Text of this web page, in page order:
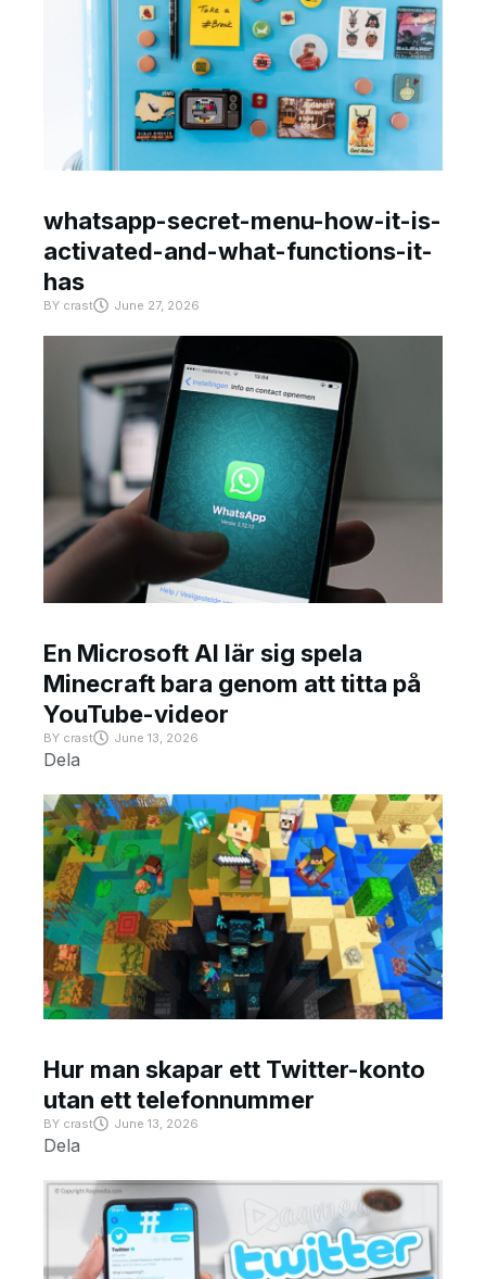
whatsapp-secret-menu-how-it-is-
activated-and-what-functions-it-
has
BY crast June 27, 2026
En Microsoft AI lär sig spela
Minecraft bara genom att titta på
YouTube-videor
BY crast June 13, 2026
Dela
Hur man skapar ett Twitter-konto
utan ett telefonnummer
BY crast June 13, 2026
Dela